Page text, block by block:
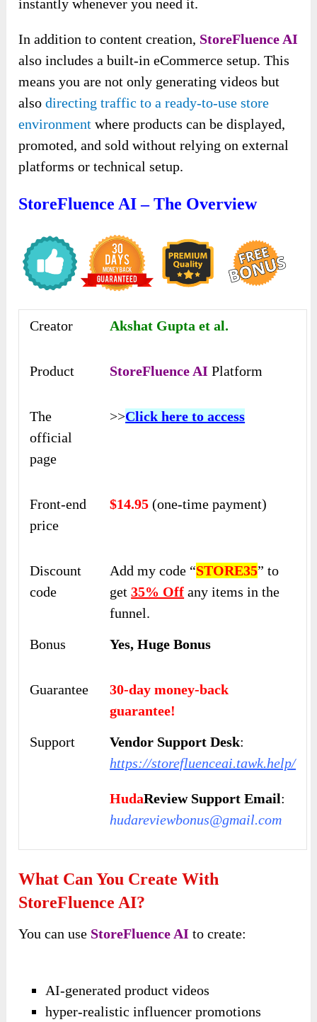
instantly whenever you need it.
In addition to content creation, StoreFluence AI
also includes a built-in eCommerce setup. This
means you are not only generating videos but
alsodirecting traffic to a ready-to-use store
environment where products can be displayed,
promoted, and sold without relying on external
platforms or technical setup.
StoreFluence AI – The Overview
Creator Akshat Gupta et al.
Product StoreFluence AIPlatform
The
official
page
>>Click here to access
Front-end
price
$14.95(one-time payment)
Discount
code
Add my code “STORE35” to
get35% Off any items in the
funnel.
Bonus
Yes, Huge Bonus
Guarantee
30-day money-back
guarantee!
Support
Vendor Support Desk:
https://storefluenceai.tawk.help/
HudaReview Support Email:
hudareviewbonus@gmail.com
What Can You Create With
StoreFluence AI?
You can use StoreFluence AI to create:
AI-generated product videos
hyper-realistic influencer promotions